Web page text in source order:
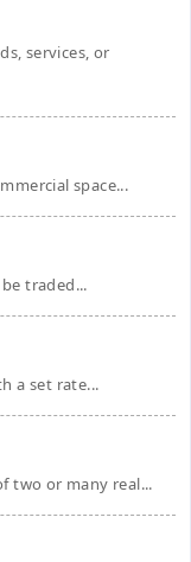
services, or
space...
traded...
a set rate...
two or many real...